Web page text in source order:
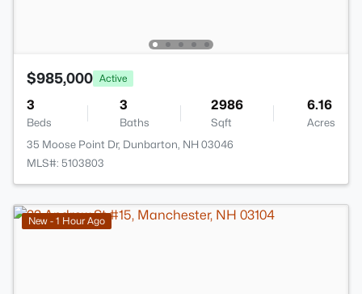
$985,000 Active
3
Beds
3
Baths
2986
Sqft
6.16
Acres
35 Moose Point Dr, Dunbarton, NH 03046
MLS#: 5103803
New - 1 Hour Ago